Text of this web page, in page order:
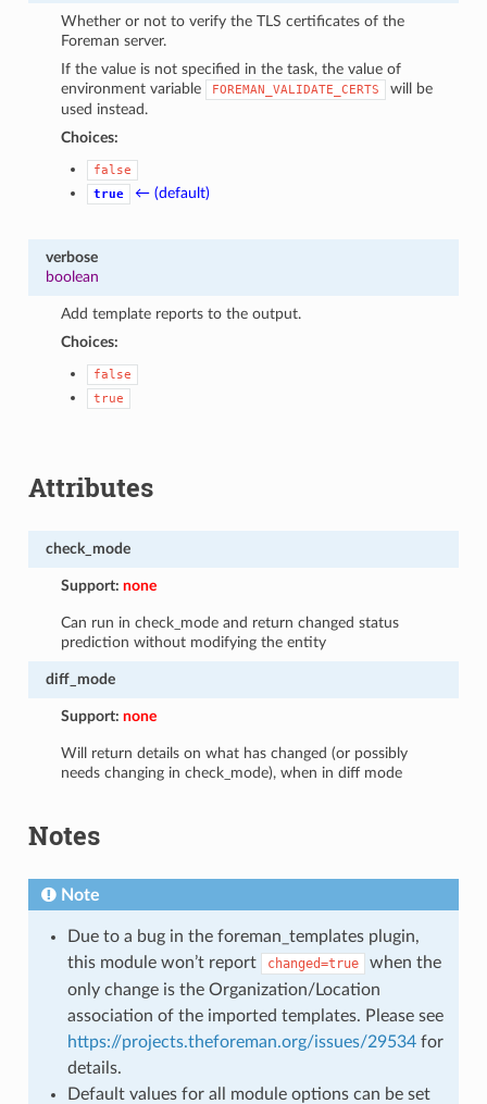
Whether or not to verify the TLS certificates of the
Foreman server.
If the value is not specified in the task, the value of
environment variable
FOREMAN_VALIDATE_CERTS
will be
used instead.
Choices:
false
true
← (default)
verbose
boolean
Add template reports to the output.
Choices:
false
true
Attributes
check_mode
Support:none
Can run in check_mode and return changed status
prediction without modifying the entity
diff_mode
Support:none
Will return details on what has changed (or possibly
needs changing in check_mode), when in diff mode
Notes
Note
Due to a bug in the foreman_templates plugin,
this module won’t report
changed=true
when the
only change is the Organization/Location
association of the imported templates. Please see
https://projects.theforeman.org/issues/29534for
details.
Default values for all module options can be set